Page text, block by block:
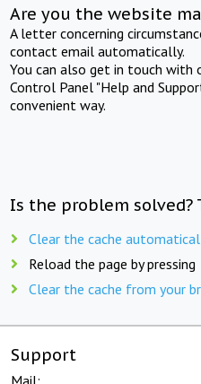
Are you the website
A letter concerning
contact email automatically.
You can also get in touch with
Control Panel "Help and
convenient way.
Is the problem solved?
Clear the cache
Reload the page by pressing
Clear the cache from your
Support
Mail: